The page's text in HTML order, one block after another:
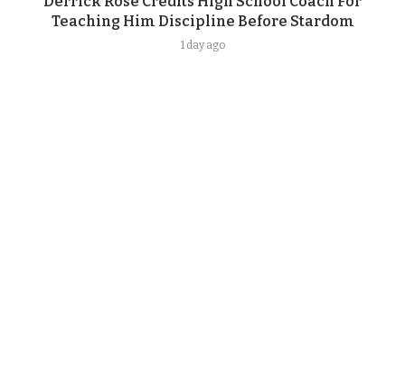
Teaching Him Discipline Before Stardom
1 day ago